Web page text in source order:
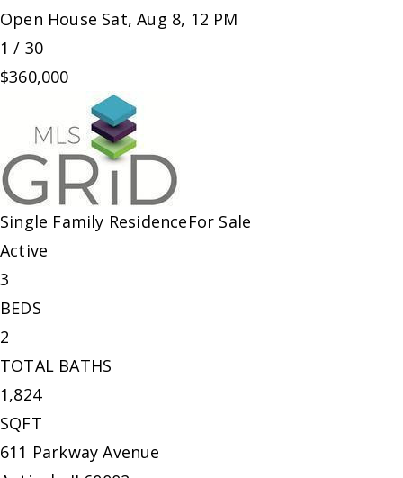
Open House Sat, Aug 8, 12 PM
1 / 30
$360,000
Single Family ResidenceFor Sale
Active
3
BEDS
2
TOTAL BATHS
1,824
SQFT
611 Parkway Avenue